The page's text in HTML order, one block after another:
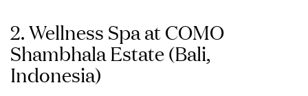
2. Wellness Spa at COMO
Shambhala Estate (Bali,
Indonesia)